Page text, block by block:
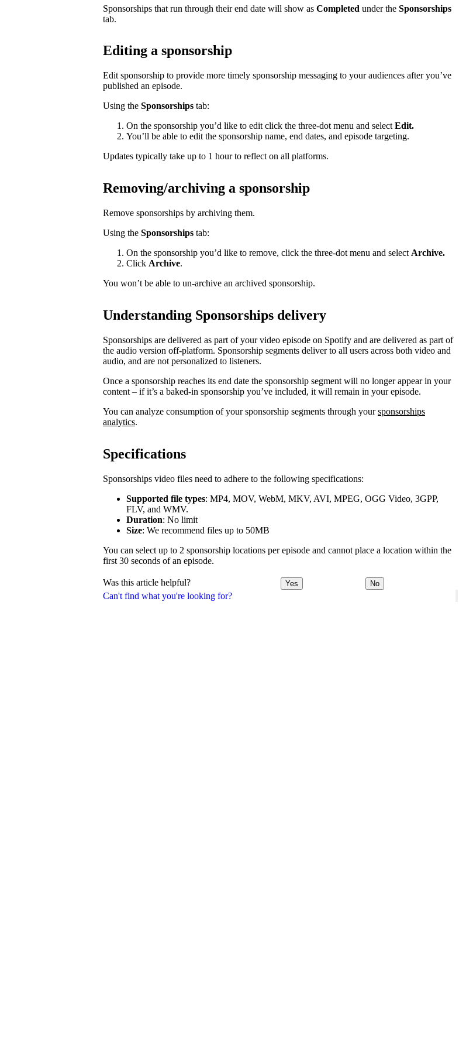
Can't find what you're looking for?
Sponsorships that run through their end date will show as Completed under the Sponsorships
tab.
Editing a sponsorship
Edit sponsorship to provide more timely sponsorship messaging to your audiences after you’ve
published an episode.
Using the Sponsorships tab:
On the sponsorship you’d like to edit click the three-dot menu and select Edit.
You’ll be able to edit the sponsorship name, end dates, and episode targeting.
Updates typically take up to 1 hour to reflect on all platforms.
Removing/archiving a sponsorship
Remove sponsorships by archiving them.
Using the Sponsorships tab:
On the sponsorship you’d like to remove, click the three-dot menu and select Archive.
Click Archive.
You won’t be able to un-archive an archived sponsorship.
Understanding Sponsorships delivery
Sponsorships are delivered as part of your video episode on Spotify and are delivered as part of
the audio version off-platform. Sponsorship segments deliver to all users across both video and
audio, and are not personalized to listeners.
Once a sponsorship reaches its end date the sponsorship segment will no longer appear in your
content – if it’s a baked-in sponsorship you’ve included, it will remain in your episode.
You can analyze consumption of your sponsorship segments through yoursponsorships
analytics.
Specifications
Sponsorships video files need to adhere to the following specifications:
Supported file types: MP4, MOV, WebM, MKV, AVI, MPEG, OGG Video, 3GPP,
FLV, and WMV.
Duration: No limit
Size: We recommend files up to 50MB
You can select up to 2 sponsorship locations per episode and cannot place a location within the
first 30 seconds of an episode.
Was this article helpful? Yes No